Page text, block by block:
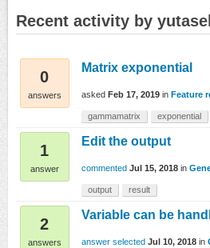
Recent activity by
0
answers
Matrix exponential
asked Feb 17, 2019 in Feature
gammamatrix exponential
1
answer
Edit the output
commented Jul 15, 2018 in
output result
2
answers
Variable can be
answer selected Jul 10, 2018 in